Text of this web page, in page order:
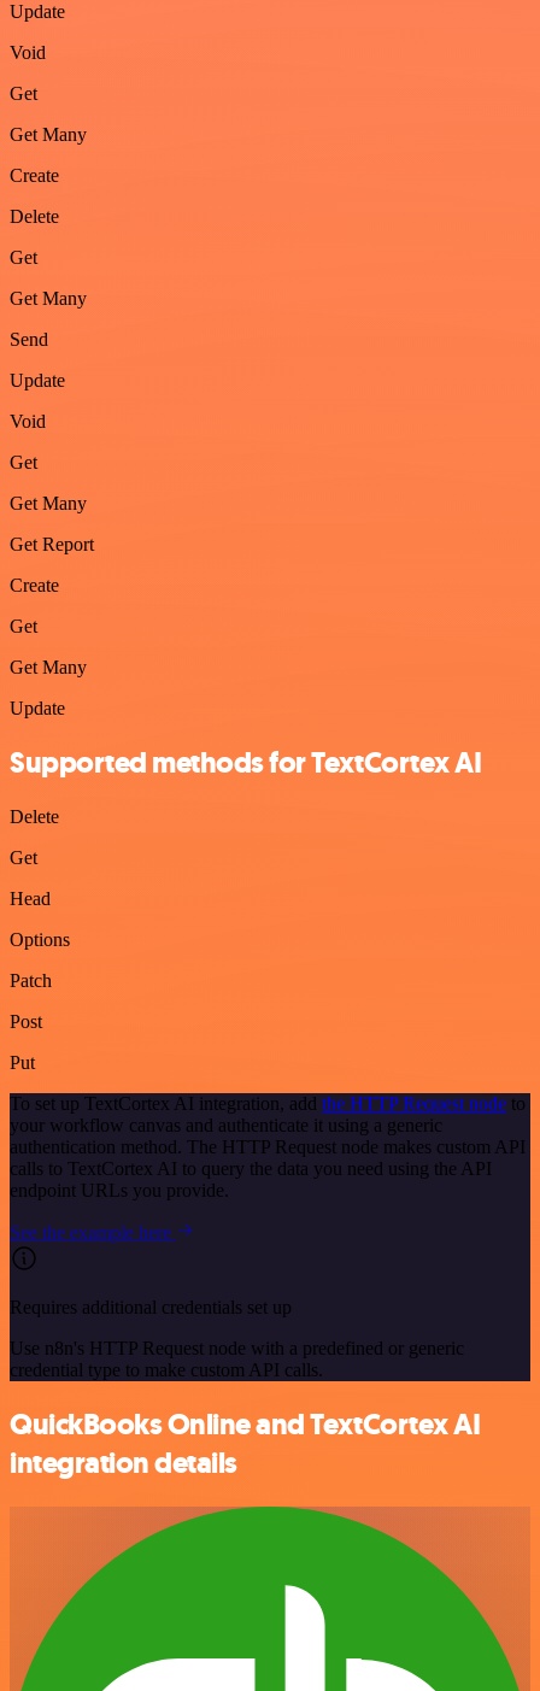
Update
Void
Get
Get Many
Create
Delete
Get
Get Many
Send
Update
Void
Get
Get Many
Get Report
Create
Get
Get Many
Update
Supported methods for TextCortex AI
Delete
Get
Head
Options
Patch
Post
Put
To set up TextCortex AI integration, add the HTTP Request node to
your workflow canvas and authenticate it using a generic
authentication method. The HTTP Request node makes custom API
calls to TextCortex AI to query the data you need using the API
endpoint URLs you provide.
See the example here
Requires additional credentials set up
Use n8n's HTTP Request node with a predefined or generic
credential type to make custom API calls.
QuickBooks Online and TextCortex AI
integration details